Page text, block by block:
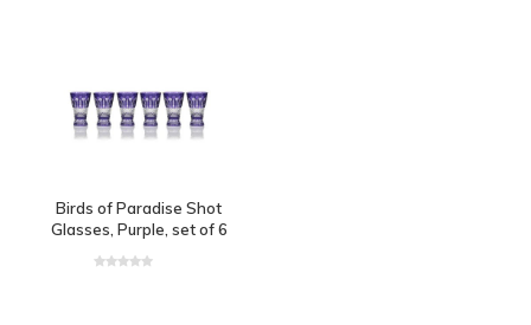
Birds of Paradise Shot
Glasses, Purple, set of 6